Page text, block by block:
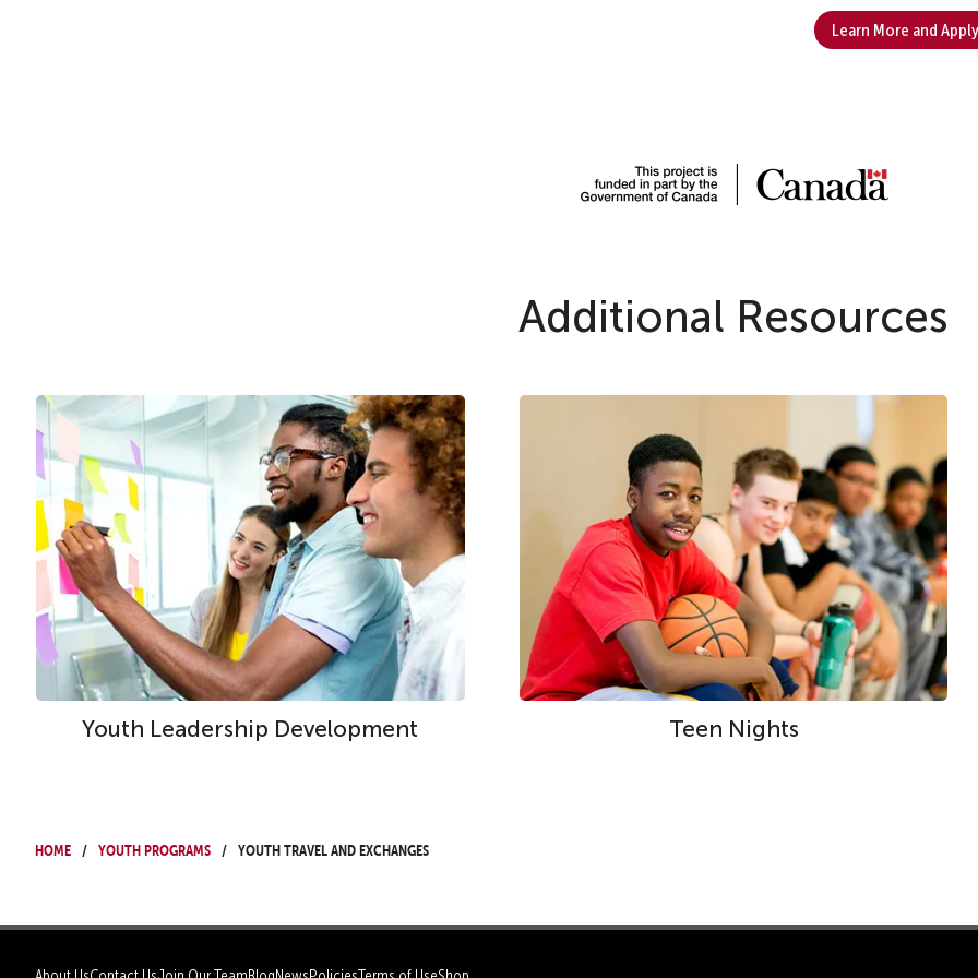
Learn More and
Additional Resources
Youth Leadership Development Teen Nights
Home Youth Programs Youth Travel and Exchanges